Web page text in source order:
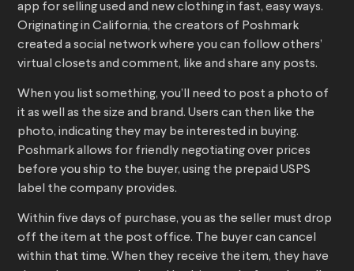
app for selling used and new clothing in fast, easy ways.
Originating in California, the creators of Poshmark
created a social network where you can follow others’
virtual closets and comment, like and share any posts.
When you list something, you’ll need to post a photo of
it as well as the size and brand. Users can then like the
photo, indicating they may be interested in buying.
Poshmark allows for friendly negotiating over prices
before you ship to the buyer, using the prepaid USPS
label the company provides.
Within five days of purchase, you as the seller must drop
off the item at the post office. The buyer can cancel
within that time. When they receive the item, they have